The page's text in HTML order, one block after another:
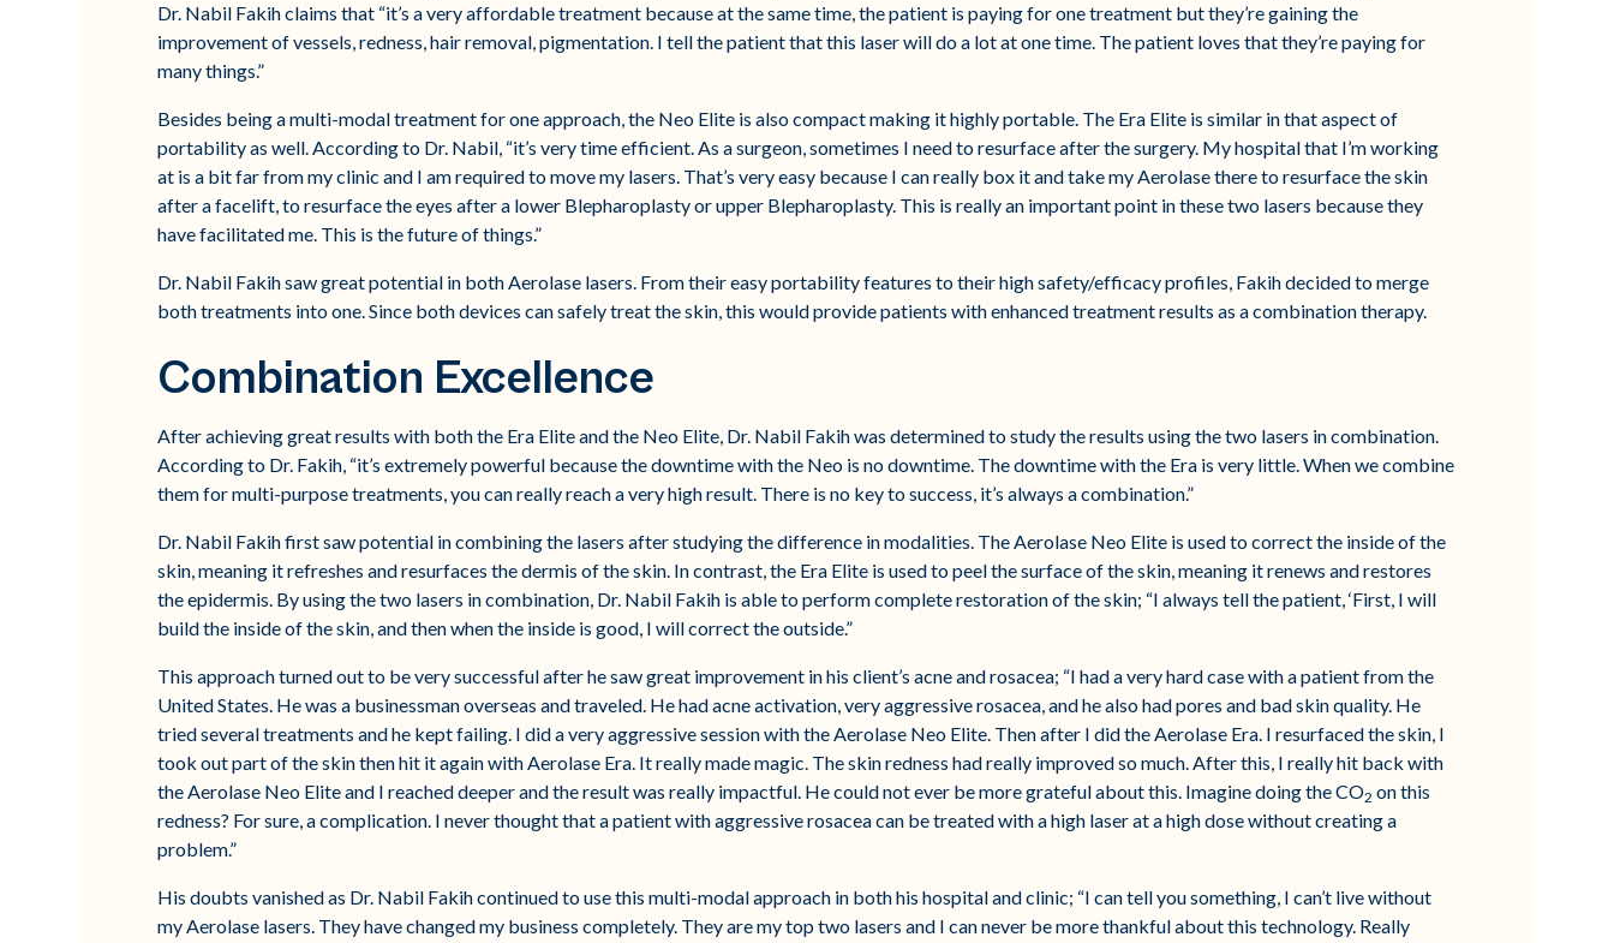
Dr. Nabil Fakih claims that “it’s a very affordable treatment because at the same time, the patient is paying for one treatment but they’re gaining the
improvement of vessels, redness, hair removal, pigmentation. I tell the patient that this laser will do a lot at one time. The patient loves that they’re paying for
many things.”
Besides being a multi-modal treatment for one approach, the Neo Elite is also compact making it highly portable. The Era Elite is similar in that aspect of
portability as well. According to Dr. Nabil, “it’s very time efficient. As a surgeon, sometimes I need to resurface after the surgery. My hospital that I’m working
at is a bit far from my clinic and I am required to move my lasers. That’s very easy because I can really box it and take my Aerolase there to resurface the skin
after a facelift, to resurface the eyes after a lower Blepharoplasty or upper Blepharoplasty. This is really an important point in these two lasers because they
have facilitated me. This is the future of things.”
Dr. Nabil Fakih saw great potential in both Aerolase lasers. From their easy portability features to their high safety/efficacy profiles, Fakih decided to merge
both treatments into one. Since both devices can safely treat the skin, this would provide patients with enhanced treatment results as a combination therapy.
Combination Excellence
After achieving great results with both the Era Elite and the Neo Elite, Dr. Nabil Fakih was determined to study the results using the two lasers in combination.
According to Dr. Fakih, “it’s extremely powerful because the downtime with the Neo is no downtime. The downtime with the Era is very little. When we combine
them for multi-purpose treatments, you can really reach a very high result. There is no key to success, it’s always a combination.”
Dr. Nabil Fakih first saw potential in combining the lasers after studying the difference in modalities. The Aerolase Neo Elite is used to correct the inside of the
skin, meaning it refreshes and resurfaces the dermis of the skin. In contrast, the Era Elite is used to peel the surface of the skin, meaning it renews and restores
the epidermis. By using the two lasers in combination, Dr. Nabil Fakih is able to perform complete restoration of the skin; “I always tell the patient, ‘First, I will
build the inside of the skin, and then when the inside is good, I will correct the outside.”
This approach turned out to be very successful after he saw great improvement in his client’s acne and rosacea; “I had a very hard case with a patient from the
United States. He was a businessman overseas and traveled. He had acne activation, very aggressive rosacea, and he also had pores and bad skin quality. He
tried several treatments and he kept failing. I did a very aggressive session with the Aerolase Neo Elite. Then after I did the Aerolase Era. I resurfaced the skin, I
took out part of the skin then hit it again with Aerolase Era. It really made magic. The skin redness had really improved so much. After this, I really hit back with
the Aerolase Neo Elite and I reached deeper and the result was really impactful. He could not ever be more grateful about this. Imagine doing the CO2 on this
redness? For sure, a complication. I never thought that a patient with aggressive rosacea can be treated with a high laser at a high dose without creating a
problem.”
His doubts vanished as Dr. Nabil Fakih continued to use this multi-modal approach in both his hospital and clinic; “I can tell you something, I can’t live without
my Aerolase lasers. They have changed my business completely. They are my top two lasers and I can never be more thankful about this technology. Really